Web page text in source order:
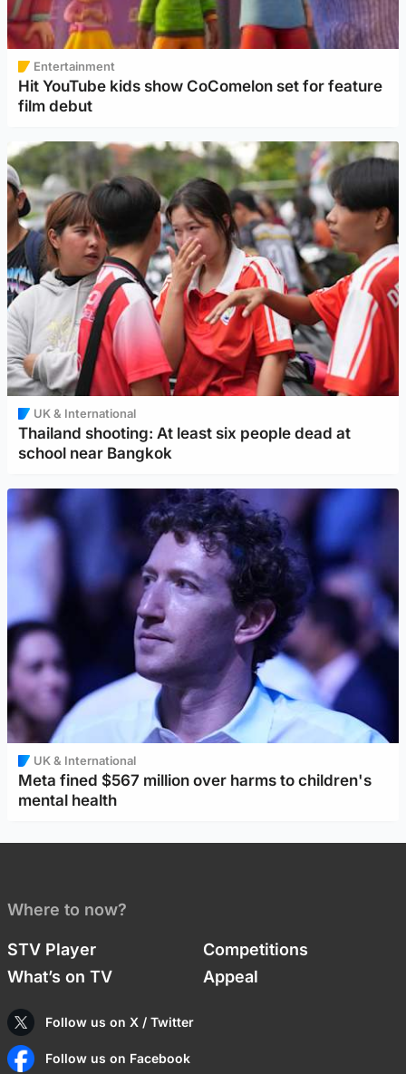
Entertainment
Hit YouTube kids show CoComelon set for feature
film debut
UK & International
Thailand shooting: At least six people dead at
school near Bangkok
UK & International
Meta fined $567 million over harms to children's
mental health
Where to now?
STV Player
Competitions
What’s on TV
Appeal
Follow us on X / Twitter
Follow us on Facebook